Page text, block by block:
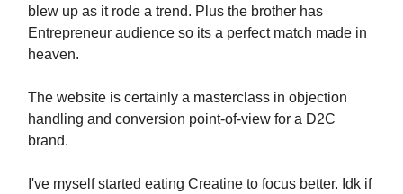
blew up as it rode a trend. Plus the brother has
Entrepreneur audience so its a perfect match made in
heaven.
The website is certainly a masterclass in objection
handling and conversion point-of-view for a D2C
brand.
I've myself started eating Creatine to focus better. Idk if